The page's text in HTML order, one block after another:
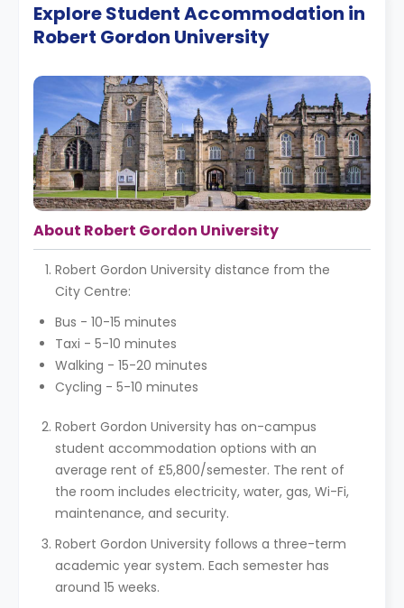
Explore Student Accommodation in
Robert Gordon University
About Robert Gordon University
Robert Gordon University distance from the
City Centre:
Bus - 10-15 minutes
Taxi - 5-10 minutes
Walking - 15-20 minutes
Cycling - 5-10 minutes
Robert Gordon University has on-campus
student accommodation options with an
average rent of £5,800/semester. The rent of
the room includes electricity, water, gas, Wi-Fi,
maintenance, and security.
Robert Gordon University follows a three-term
academic year system. Each semester has
around 15 weeks.